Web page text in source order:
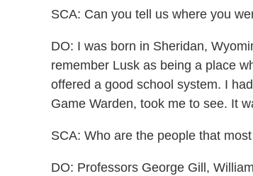
SCA: Can you tell us where you
DO: I was born in Sheridan,
remember Lusk as being a place
offered a good school system. I
Game Warden, took me to see. It
SCA: Who are the people that
DO: Professors George Gill,